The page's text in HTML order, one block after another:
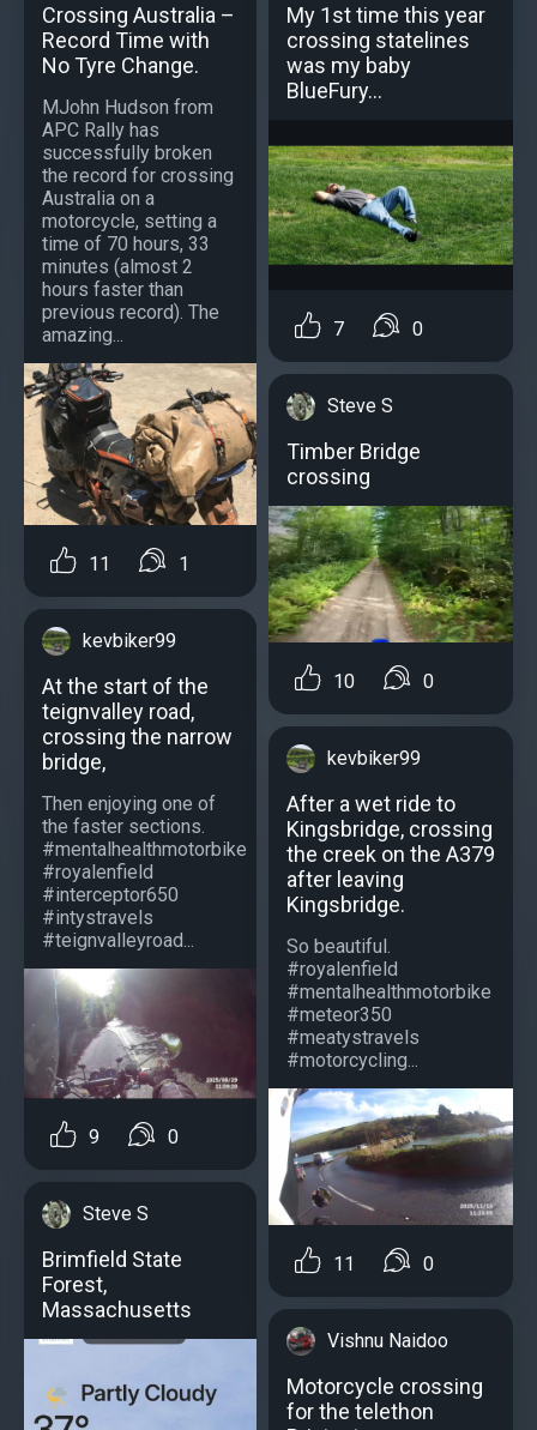
Crossing Australia –
Record Time with
No Tyre Change.
MJohn Hudson from
APC Rally has
successfully broken
the record for crossing
Australia on a
motorcycle, setting a
time of 70 hours, 33
minutes (almost 2
hours faster than
previous record). The
amazing...
11 1
kevbiker99
At the start of the
teignvalley road,
crossing the narrow
bridge,
Then enjoying one of
the faster sections.
#mentalhealthmotorbike
#royalenfield
#interceptor650
#intystravels
#teignvalleyroad...
9 0
Steve S
Brimfield State
Forest,
Massachusetts
My 1st time this year
crossing statelines
was my baby
BlueFury...
7 0
Steve S
Timber Bridge
crossing
10 0
kevbiker99
After a wet ride to
Kingsbridge, crossing
the creek on the A379
after leaving
Kingsbridge.
So beautiful.
#royalenfield
#mentalhealthmotorbike
#meteor350
#meatystravels
#motorcycling...
11 0
Vishnu Naidoo
Motorcycle crossing
for the telethon